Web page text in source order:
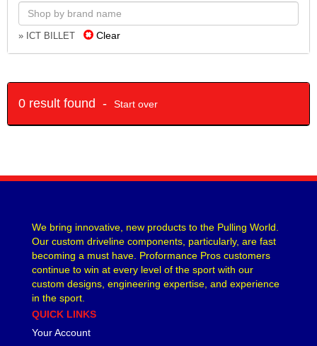
» ICT BILLET Clear
0 result found - Start over
We bring innovative, new products to the Pulling World.
Our custom driveline components, particularly, are fast
becoming a must have. Proformance Pros customers
continue to win at every level of the sport with our
custom designs, engineering expertise, and experience
in the sport.
QUICK LINKS
Your Account